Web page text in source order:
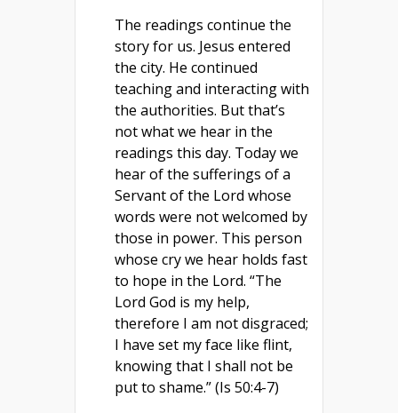
The readings continue the
story for us. Jesus entered
the city. He continued
teaching and interacting with
the authorities. But that’s
not what we hear in the
readings this day. Today we
hear of the sufferings of a
Servant of the Lord whose
words were not welcomed by
those in power. This person
whose cry we hear holds fast
to hope in the Lord. “The
Lord God is my help,
therefore I am not disgraced;
I have set my face like flint,
knowing that I shall not be
put to shame.” (Is 50:4-7)